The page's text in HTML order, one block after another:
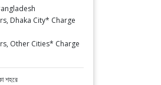
Dhaka City* Charge
Other Cities* Charge
শহরে